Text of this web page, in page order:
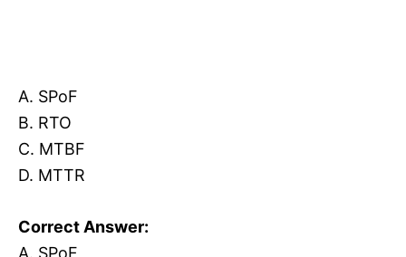
A. SPoF
B. RTO
C. MTBF
D. MTTR
Correct Answer: